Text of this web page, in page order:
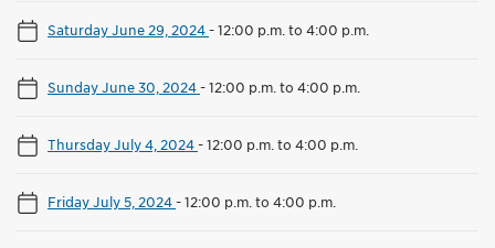
Saturday June 29, 2024-12:00 p.m. to 4:00 p.m.
Sunday June 30, 2024-12:00 p.m. to 4:00 p.m.
Thursday July 4, 2024-12:00 p.m. to 4:00 p.m.
Friday July 5, 2024-12:00 p.m. to 4:00 p.m.